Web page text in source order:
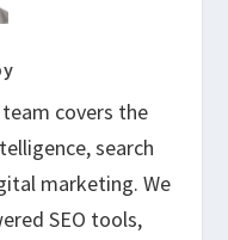
covers the
search
marketing. We
SEO tools,